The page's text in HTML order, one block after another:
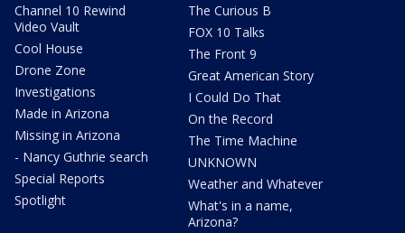
Channel 10 Rewind
Video Vault
Cool House
Drone Zone
Investigations
Made in Arizona
Missing in Arizona
- Nancy Guthrie search
Special Reports
Spotlight
The Curious B
FOX 10 Talks
The Front 9
Great American Story
I Could Do That
On the Record
The Time Machine
UNKNOWN
Weather and Whatever
What's in a name,
Arizona?